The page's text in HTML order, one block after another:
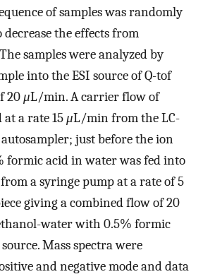
of samples was randomly
the effects from
samples were analyzed by
into the ESI source of Q-tof
20μL/min. A carrier flow of
a rate 15μL/min from the LC-
just before the ion
formic acid in water was fed into
a syringe pump at a rate of 5
giving a combined flow of 20
water with 0.5% formic
Mass spectra were
and negative mode and data